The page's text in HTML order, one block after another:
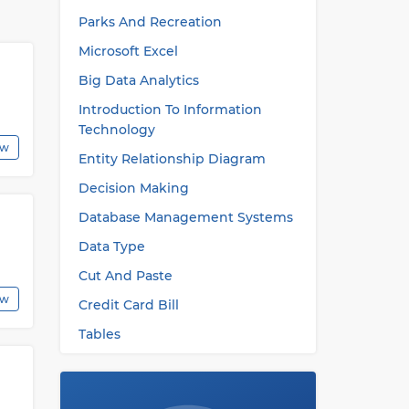
Parks And Recreation
Microsoft Excel
Big Data Analytics
Introduction To Information
Technology
Entity Relationship Diagram
Decision Making
Database Management Systems
Data Type
Cut And Paste
Credit Card Bill
Tables